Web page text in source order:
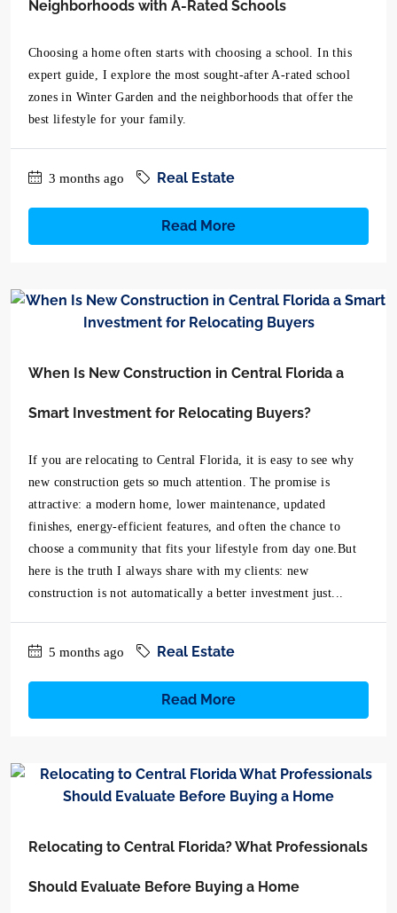
Neighborhoods with A-Rated Schools
Choosing a home often starts with choosing a school. In this
expert guide, I explore the most sought-after A-rated school
zones in Winter Garden and the neighborhoods that offer the
best lifestyle for your family.
3 months ago Real Estate
Read More
When Is New Construction in Central Florida a
Smart Investment for Relocating Buyers?
If you are relocating to Central Florida, it is easy to see why
new construction gets so much attention. The promise is
attractive: a modern home, lower maintenance, updated
finishes, energy-efficient features, and often the chance to
choose a community that fits your lifestyle from day one.But
here is the truth I always share with my clients: new
construction is not automatically a better investment just...
5 months ago Real Estate
Read More
Relocating to Central Florida? What Professionals
Should Evaluate Before Buying a Home